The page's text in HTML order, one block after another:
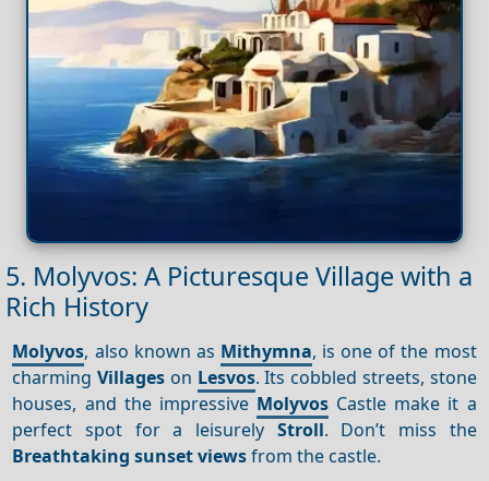
5. Molyvos: A Picturesque Village with a
Rich History
Molyvos, also known as Mithymna, is one of the most
charmingVillages on Lesvos. Its cobbled streets, stone
houses, and the impressive Molyvos Castle make it a
perfect spot for a leisurely Stroll. Don’t miss the
Breathtaking sunset viewsfrom the castle.